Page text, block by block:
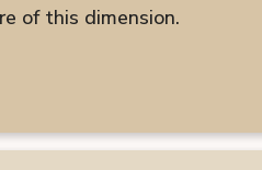
of this dimension.